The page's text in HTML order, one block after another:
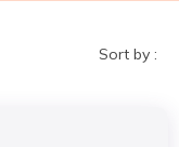
Sort by :